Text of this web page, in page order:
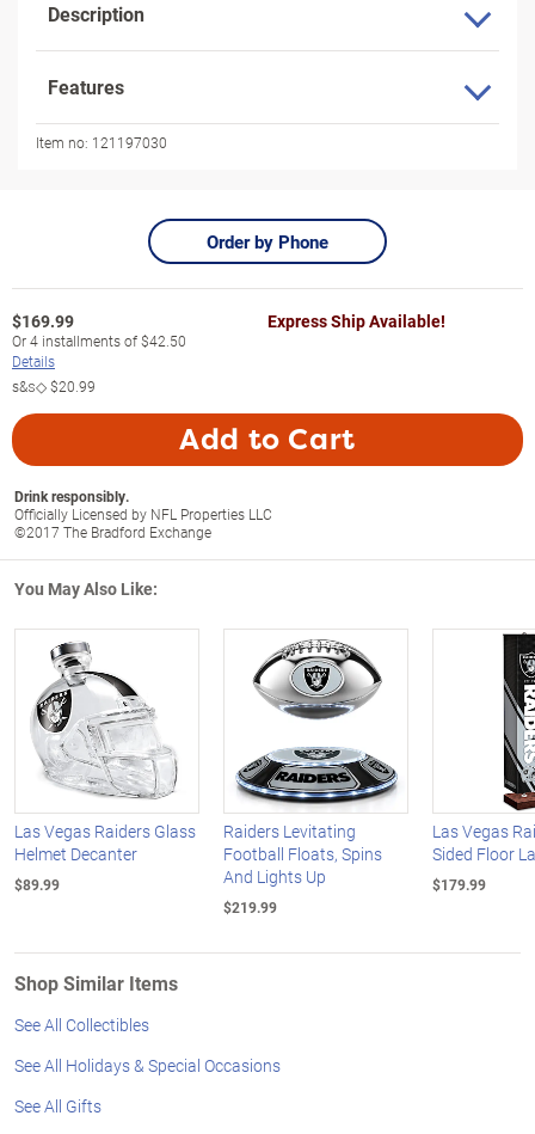
Description
Features
Item no: 121197030
Order by Phone
$169.99
Or4 installments of$42.50
Details
s&s◇$20.99
Express Ship Available!
Add to Cart
Drink responsibly.
Officially Licensed by NFL Properties LLC
©2017 The Bradford Exchange
You May Also Like:
Las Vegas Raiders Glass
Helmet Decanter
$89.99
Raiders Levitating
Football Floats, Spins
And Lights Up
$219.99
Las Vegas
Sided Floor
$179.99
Shop Similar Items
See All Collectibles
See All Holidays & Special Occasions
See All Gifts